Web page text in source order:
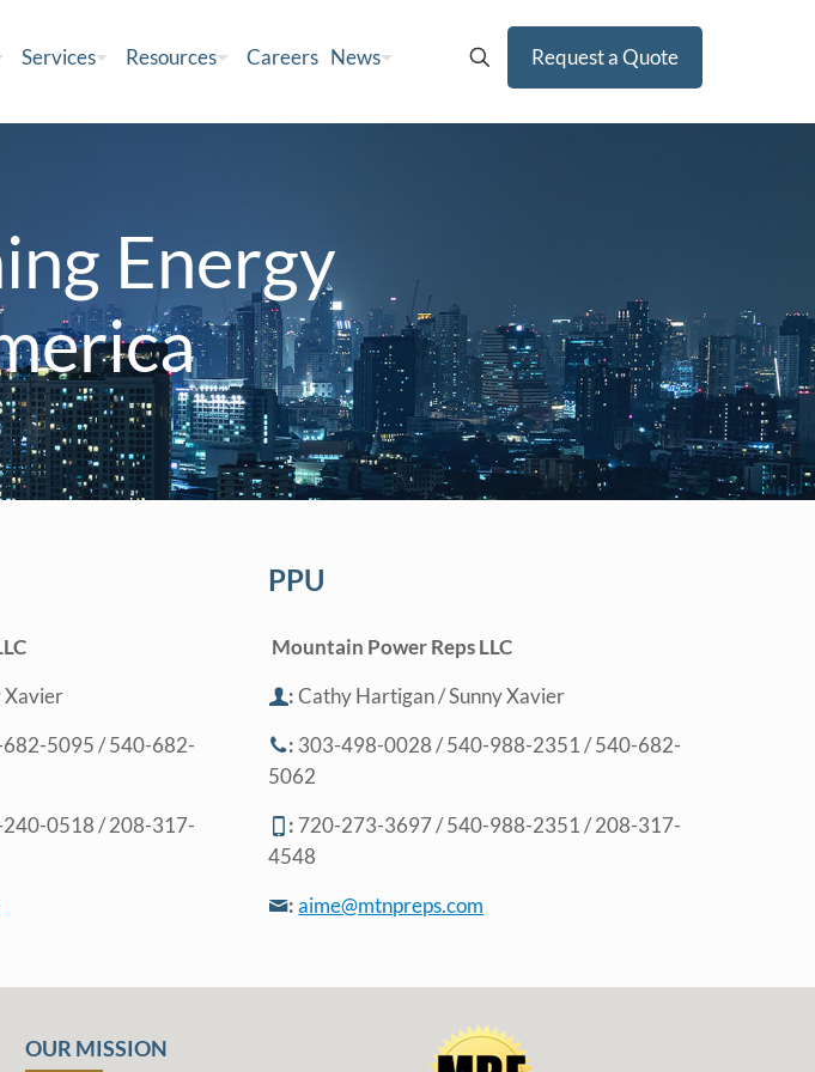
Services Resources Careers News Request a Quote
Energy
Xavier
5095 / 540-682-
0518 / 208-317-
PPU
Mountain Power Reps LLC
:Cathy Hartigan / Sunny Xavier
: 303-498-0028 / 540-988-2351 / 540-682-
5062
: 720-273-3697 / 540-988-2351 / 208-317-
4548
: aime@mtnpreps.com
OUR MISSION